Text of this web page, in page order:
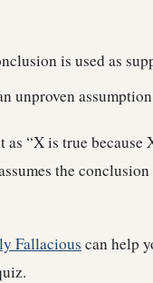
is used as
unproven
“X is true because
the
Fallacious can help